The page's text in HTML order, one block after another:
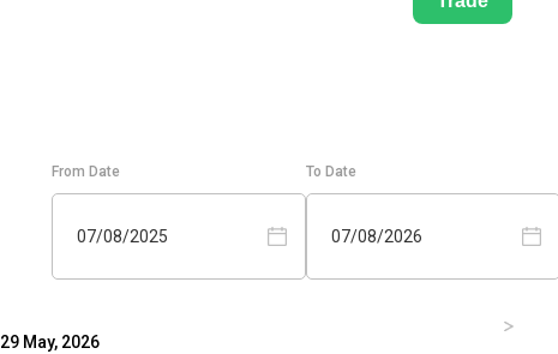
From Date
07/08/2025
To Date
07/08/2026
29 May, 2026